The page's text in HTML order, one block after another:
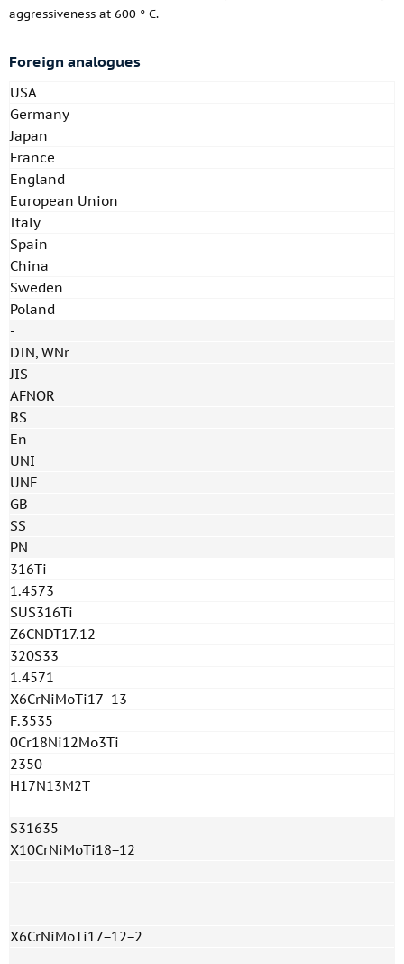
aggressiveness at 600 ° C.
Foreign analogues
USA
Germany
Japan
France
England
European Union
Italy
Spain
China
Sweden
Poland
-
DIN, WNr
JIS
AFNOR
BS
En
UNI
UNE
GB
SS
PN
316Ti
1.4573
SUS316Ti
Z6CNDT17.12
320S33
1.4571
X6CrNiMoTi17−13
F.3535
0Cr18Ni12Mo3Ti
2350
H17N13M2T
S31635
X10CrNiMoTi18−12
X6CrNiMoTi17−12−2